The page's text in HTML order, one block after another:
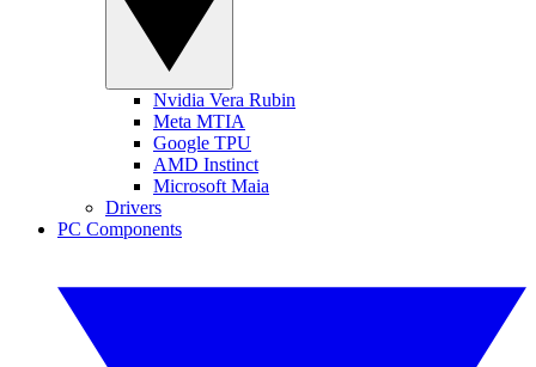
Nvidia Vera Rubin
Meta MTIA
Google TPU
AMD Instinct
Microsoft Maia
Drivers
PC Components